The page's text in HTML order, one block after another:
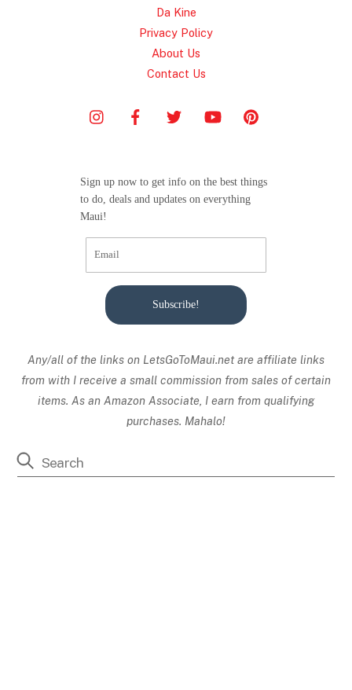
Da Kine
Privacy Policy
About Us
Contact Us
Sign up now to get info on the best things
to do, deals and updates on everything
Maui!
Subscribe!
Any/all of the links on LetsGoToMaui.net are affiliate links
from with I receive a small commission from sales of certain
items. As an Amazon Associate, I earn from qualifying
purchases. Mahalo!